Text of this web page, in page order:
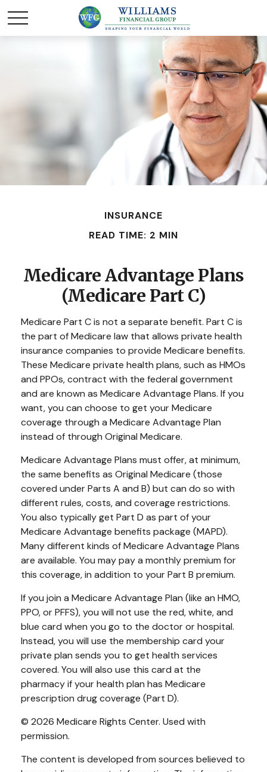
INSURANCE
READ TIME: 2 MIN
Medicare Advantage Plans
(Medicare Part C)
Medicare Part C is not a separate benefit. Part C is
the part of Medicare law that allows private health
insurance companies to provide Medicare benefits.
These Medicare private health plans, such as HMOs
and PPOs, contract with the federal government
and are known as Medicare Advantage Plans. If you
want, you can choose to get your Medicare
coverage through a Medicare Advantage Plan
instead of through Original Medicare.
Medicare Advantage Plans must offer, at minimum,
the same benefits as Original Medicare (those
covered under Parts A and B) but can do so with
different rules, costs, and coverage restrictions.
You also typically get Part D as part of your
Medicare Advantage benefits package (MAPD).
Many different kinds of Medicare Advantage Plans
are available. You may pay a monthly premium for
this coverage, in addition to your Part B premium.
If you join a Medicare Advantage Plan (like an HMO,
PPO, or PFFS), you will not use the red, white, and
blue card when you go to the doctor or hospital.
Instead, you will use the membership card your
private plan sends you to get health services
covered. You will also use this card at the
pharmacy if your health plan has Medicare
prescription drug coverage (Part D).
© 2026 Medicare Rights Center. Used with
permission.
The content is developed from sources believed to